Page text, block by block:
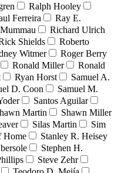
Ralph Hooley
Ferreira
Ray E.
Richard Ulrich
Shields
Roberto
Witmer
Roger Berry
Ronald Miller
Ronald
Ryan Horst
Samuel A.
D. Coon
Samuel M.
Santos Aguilar
Martin
Shawn Miller
Silas Martin
Sim
Home
Stanley R. Heisey
Stephen H.
Steve Zehr